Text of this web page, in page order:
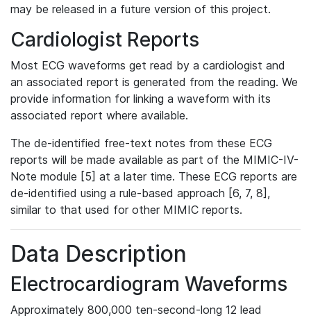
may be released in a future version of this project.
Cardiologist Reports
Most ECG waveforms get read by a cardiologist and
an associated report is generated from the reading. We
provide information for linking a waveform with its
associated report where available.
The de-identified free-text notes from these ECG
reports will be made available as part of the MIMIC-IV-
Note module [5] at a later time. These ECG reports are
de-identified using a rule-based approach [6, 7, 8],
similar to that used for other MIMIC reports.
Data Description
Electrocardiogram Waveforms
Approximately 800,000 ten-second-long 12 lead